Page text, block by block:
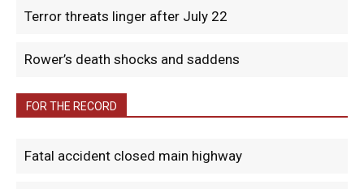
Terror threats linger after July 22
Rower’s death shocks and saddens
FOR THE RECORD
Fatal accident closed main highway